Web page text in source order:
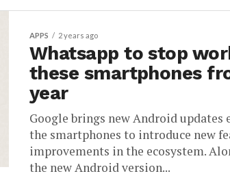
APPS 2 years ago
Whatsapp to stop
these smartphones
year
Google brings new Android updates
the smartphones to introduce new
improvements in the ecosystem.
the new Android version...